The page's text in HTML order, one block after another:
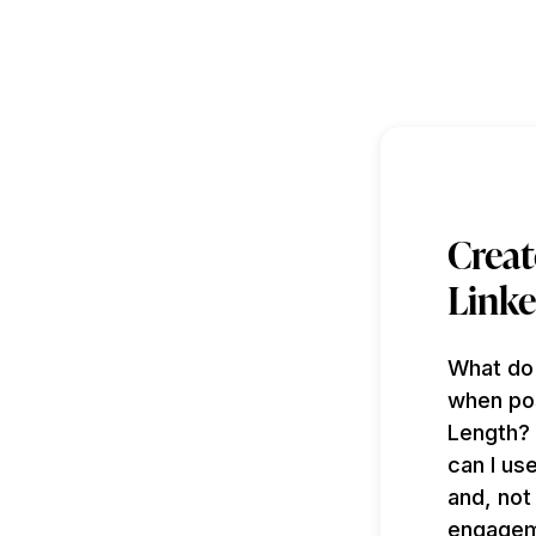
What
when
can I
and,